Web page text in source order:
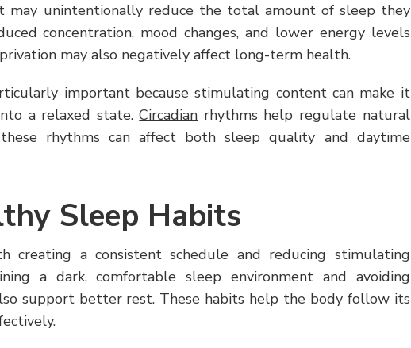
may unintentionally reduce the total amount of sleep they
concentration, mood changes, and lower energy levels
may also negatively affect long-term health.
important because stimulating content can make it
a relaxed state.Circadian rhythms help regulate natural
rhythms can affect both sleep quality and daytime
Sleep Habits
creating a consistent schedule and reducing stimulating
a dark, comfortable sleep environment and avoiding
support better rest. These habits help the body follow its